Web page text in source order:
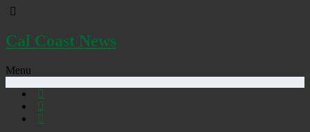
Cal Coast News
Menu